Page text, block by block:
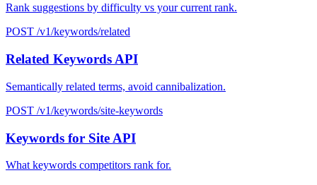
Rank suggestions by difficulty vs your current rank.
POST /v1/keywords/related
Related Keywords API
Semantically related terms, avoid cannibalization.
POST /v1/keywords/site-keywords
Keywords for Site API
What keywords competitors rank for.